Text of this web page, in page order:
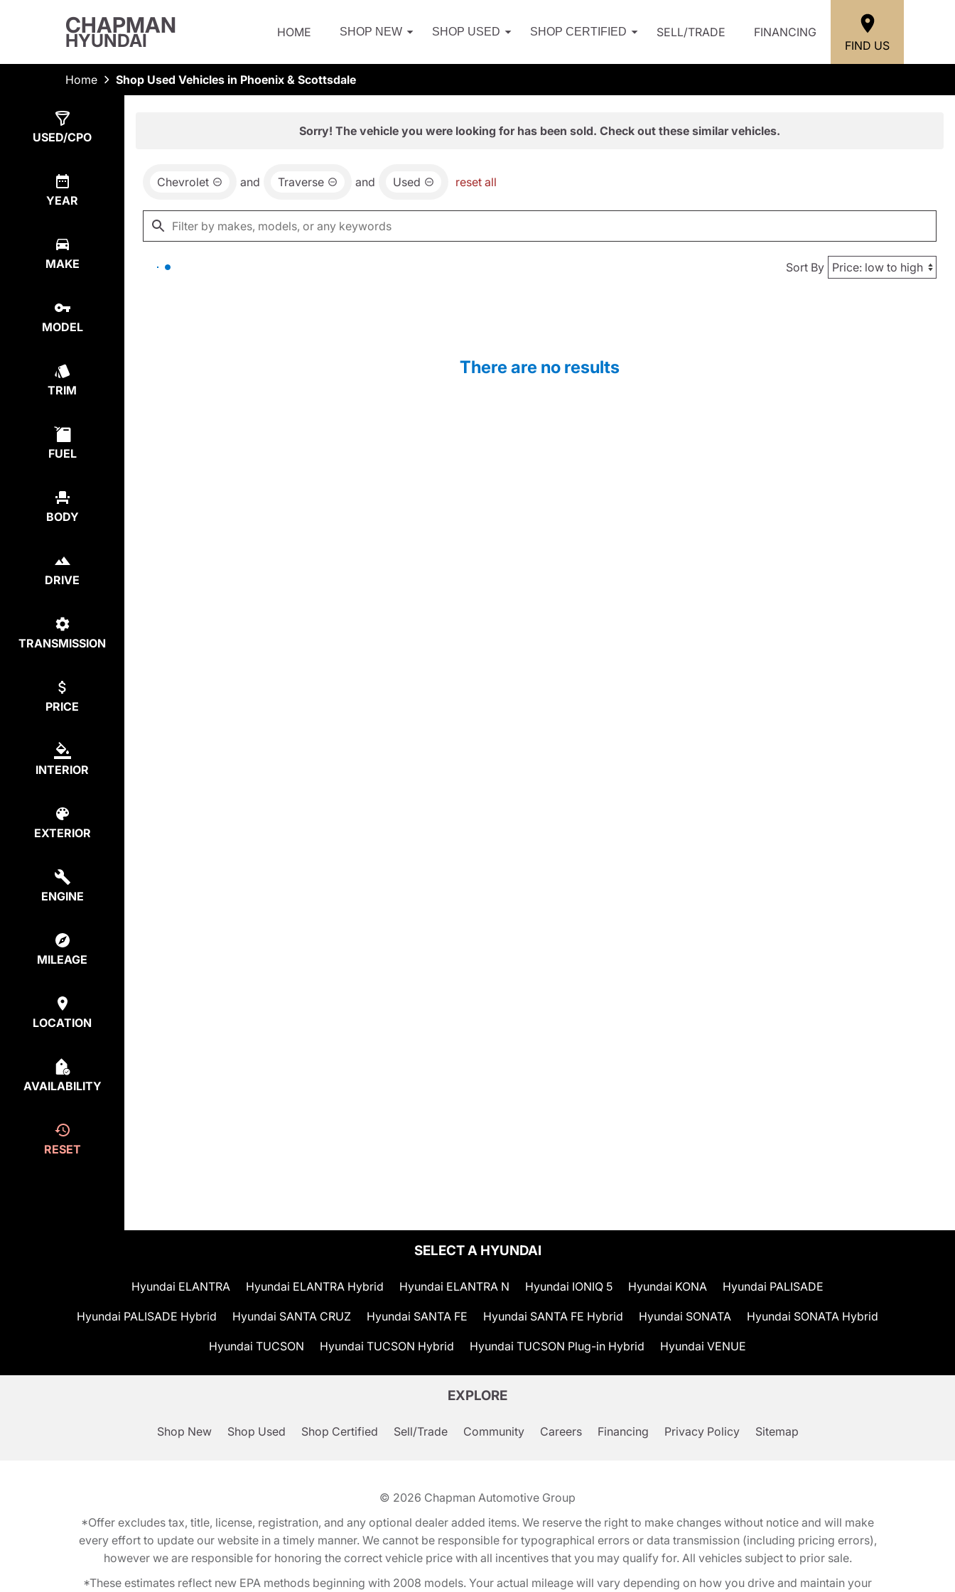
CHAPMAN
HYUNDAI HOME SHOP NEW SHOP USED SHOP CERTIFIED SELL/TRADE
FINANCING
FIND US
Home Shop Used Vehicles in Phoenix & Scottsdale
USED/CPO
YEAR
MAKE
MODEL
TRIM
FUEL
BODY
DRIVE
TRANSMISSION
PRICE
INTERIOR
EXTERIOR
ENGINE
MILEAGE
LOCATION
AVAILABILITY
RESET
Sorry! The vehicle you were looking for has been sold. Check out these similar vehicles.
Chevrolet and Traverse and Used reset all
Sort By
There are no results
SELECT A HYUNDAI
Hyundai ELANTRA Hyundai ELANTRA Hybrid Hyundai ELANTRA N Hyundai IONIQ 5 Hyundai KONA Hyundai PALISADE
Hyundai PALISADE Hybrid Hyundai SANTA CRUZ Hyundai SANTA FE Hyundai SANTA FE Hybrid Hyundai SONATA Hyundai SONATA Hybrid
Hyundai TUCSON Hyundai TUCSON Hybrid Hyundai TUCSON Plug-in Hybrid Hyundai VENUE
EXPLORE
Shop New Shop Used Shop Certified Sell/Trade Community Careers Financing Privacy Policy Sitemap
© 2026 Chapman Automotive Group
*Offer excludes tax, title, license, registration, and any optional dealer added items. We reserve the right to make changes without notice and will make
every effort to update our website in a timely manner. We cannot be responsible for typographical errors or data transmission (including pricing errors),
however we are responsible for honoring the correct vehicle price with all incentives that you may qualify for. All vehicles subject to prior sale.
*These estimates reflect new EPA methods beginning with 2008 models. Your actual mileage will vary depending on how you drive and maintain your